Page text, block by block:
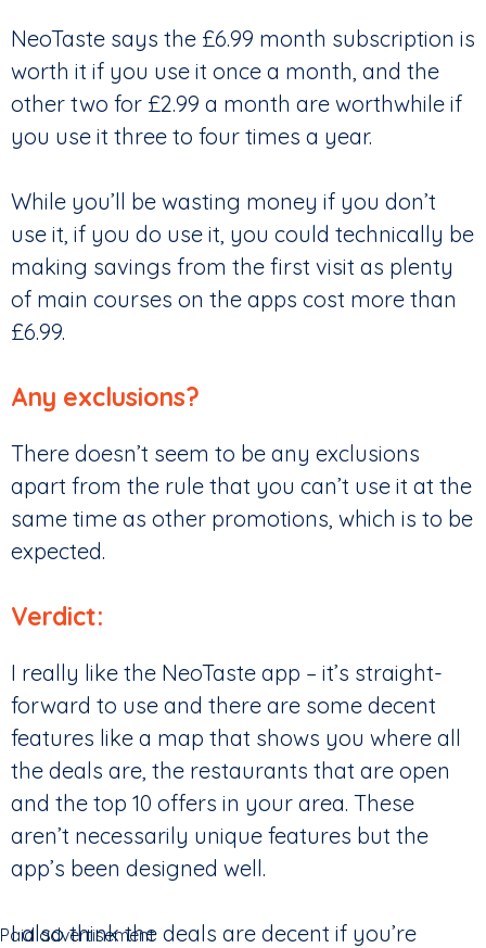
NeoTaste says the £6.99 month subscription is
worth it if you use it once a month, and the
other two for £2.99 a month are worthwhile if
you use it three to four times a year.
While you’ll be wasting money if you don’t
use it, if you do use it, you could technically be
making savings from the first visit as plenty
of main courses on the apps cost more than
£6.99.
Any exclusions?
There doesn’t seem to be any exclusions
apart from the rule that you can’t use it at the
same time as other promotions, which is to be
expected.
Verdict:
I really like the NeoTaste app – it’s straight-
forward to use and there are some decent
features like a map that shows you where all
the deals are, the restaurants that are open
and the top 10 offers in your area. These
aren’t necessarily unique features but the
app’s been designed well.
I also think the deals are decent if you’re
Paid advertisement